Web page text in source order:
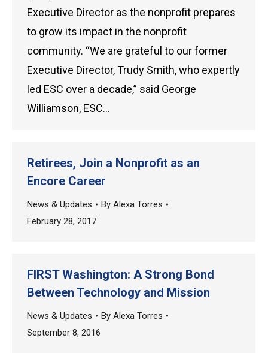
Executive Director as the nonprofit prepares
to grow its impact in the nonprofit
community. “We are grateful to our former
Executive Director, Trudy Smith, who expertly
led ESC over a decade,” said George
Williamson, ESC…
Retirees, Join a Nonprofit as an
Encore Career
News & Updates By Alexa Torres
February 28, 2017
FIRST Washington: A Strong Bond
Between Technology and Mission
News & Updates By Alexa Torres
September 8, 2016